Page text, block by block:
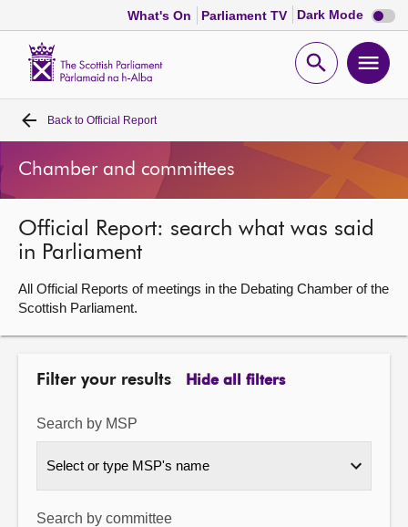
What's On Parliament TV Dark Mode Dark
mode
Open
Home
Bills and laws
MSPs
Chamber and committees
Get involved
Visit
About
Contact us
Back to Official Report
Chamber and committees
Official Report: search what was said
in Parliament
All Official Reports of meetings in the Debating Chamber of the
Scottish Parliament.
Filter your results Hide all filters
Search by MSP
Select or type MSP's name
Search by committee